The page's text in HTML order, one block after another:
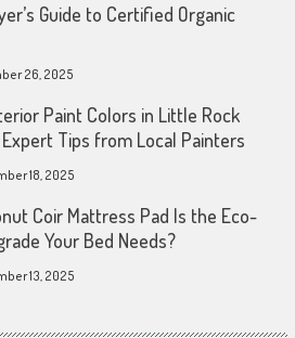
Guide to Certified Organic
26, 2025
Paint Colors in Little Rock
Tips from Local Painters
18, 2025
Coir Mattress Pad Is the Eco-
Your Bed Needs?
13, 2025